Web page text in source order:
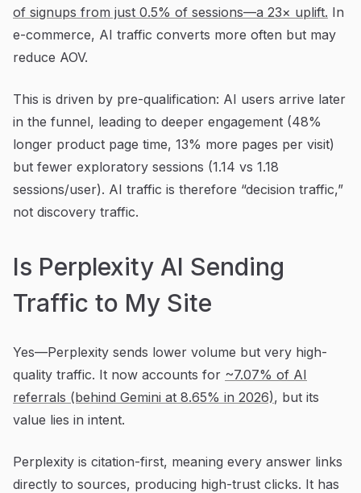
of signups from just 0.5% of sessions—a 23× uplift. In
e-commerce, AI traffic converts more often but may
reduce AOV.
This is driven by pre-qualification: AI users arrive later
in the funnel, leading to deeper engagement (48%
longer product page time, 13% more pages per visit)
but fewer exploratory sessions (1.14 vs 1.18
sessions/user). AI traffic is therefore “decision traffic,”
not discovery traffic.
Is Perplexity AI Sending
Traffic to My Site
Yes—Perplexity sends lower volume but very high-
quality traffic. It now accounts for ~7.07% of AI
referrals (behind Gemini at 8.65% in 2026), but its
value lies in intent.
Perplexity is citation-first, meaning every answer links
directly to sources, producing high-trust clicks. It has